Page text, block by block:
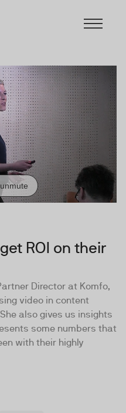
ROI on their
Director at Komfo,
video in content
also gives us insights
some numbers that
with their highly